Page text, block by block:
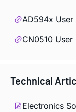
AD594x User
CN0510 User
Technical
Electronics